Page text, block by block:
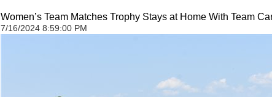
Women’s Team Matches Trophy Stays at Home With Team
7/16/2024 8:59:00 PM